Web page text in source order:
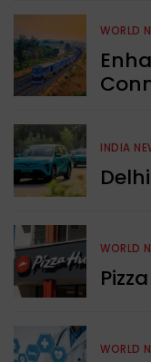
WORLD
INDIA
WORLD
WORLD